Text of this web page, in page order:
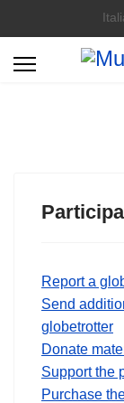
Report a
Send
globetrotter
Donate
Support the
Purchase